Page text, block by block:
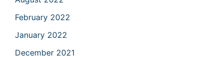
February 2022
January 2022
December 2021